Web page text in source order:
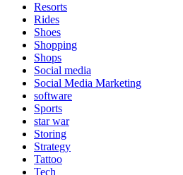
Resorts
Rides
Shoes
Shopping
Shops
Social media
Social Media Marketing
software
Sports
star war
Storing
Strategy
Tattoo
Tech